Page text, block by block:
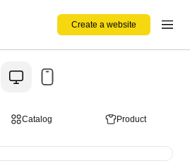
Create a website
Catalog Product